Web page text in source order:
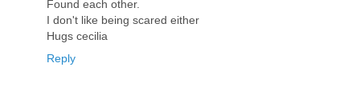
Found each other.
I don't like being scared either
Hugs cecilia
Reply